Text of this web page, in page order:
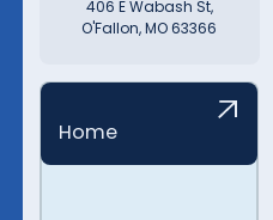
406 E Wabash St,
O'Fallon, MO 63366
Home